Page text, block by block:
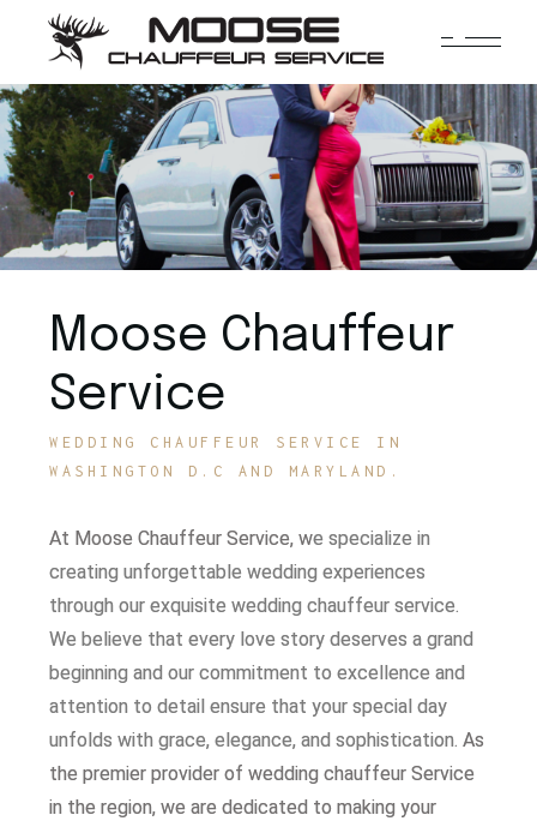
Moose Chauffeur
Service
WEDDING CHAUFFEUR SERVICE IN
WASHINGTON D.C AND MARYLAND.
At Moose Chauffeur Service, we specialize in
creating unforgettable wedding experiences
through our exquisite wedding chauffeur service.
We believe that every love story deserves a grand
beginning and our commitment to excellence and
attention to detail ensure that your special day
unfolds with grace, elegance, and sophistication.As
the premier provider of wedding chauffeur Service
in the region, we are dedicated to making your